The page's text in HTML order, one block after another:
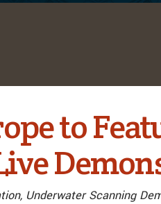
to
Underwater Scanning